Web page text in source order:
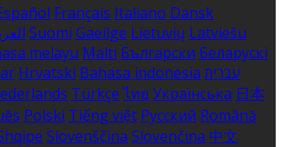
Français Italiano Dansk
Suomi Gaeilge Lietuvių Latviešu
melayu Malti Български Беларускі
Hrvatski Bahasa indonesia עברית
Türkçe ไทย Українська 日本
Polski Tiếng việt Русский Română
Slovenščina Slovenčina 中文